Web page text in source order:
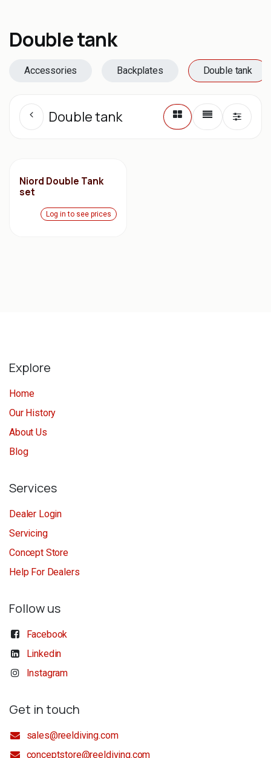
Double tank
Accessories Backplates Double tank
Double tank
Niord Double Tank
set
Log in to see prices
Explore
Home
Our History
About Us
Blog
Services
Dealer Login
Servicing
Concept Store
Help For Dealers
Follow us
Facebook
Linkedin
Instagram
Get in touch
sales@reeldiving.com
conceptstore@reeldiving.com